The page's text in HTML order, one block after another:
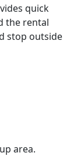
quick
the rental
stop outside
area.